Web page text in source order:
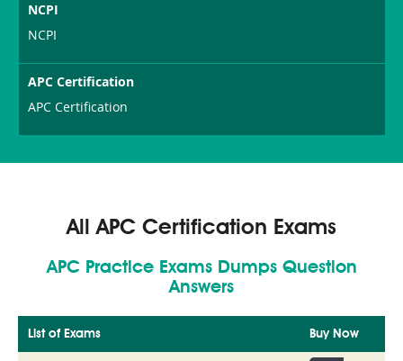
NCPI
NCPI
APC Certification
APC Certification
All APC Certification Exams
APC Practice Exams Dumps Question
Answers
List of Exams Buy Now